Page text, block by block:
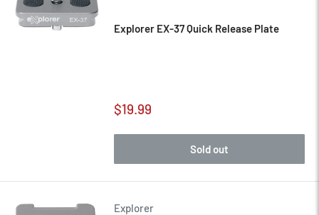
Explorer EX-37 Quick Release Plate
Sale
$19.99
Sold out
Explorer